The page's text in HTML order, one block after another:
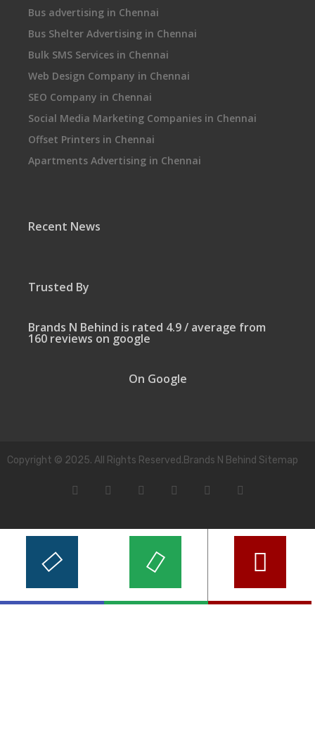
Bus advertising in Chennai
Bus Shelter Advertising in Chennai
Bulk SMS Services in Chennai
Web Design Company in Chennai
SEO Company in Chennai
Social Media Marketing Companies in Chennai
Offset Printers in Chennai
Apartments Advertising in Chennai
Recent News
Trusted By
Brands N Behind is rated 4.9 / average from
160 reviews on google
On Google
Copyright © 2025. All Rights Reserved.Brands N Behind Sitemap